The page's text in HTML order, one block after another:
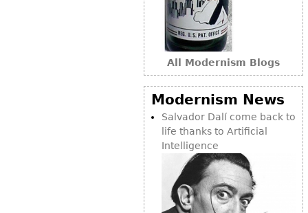
All Modernism Blogs
Modernism News
Salvador Dalí come back to
life thanks to Artificial
Intelligence